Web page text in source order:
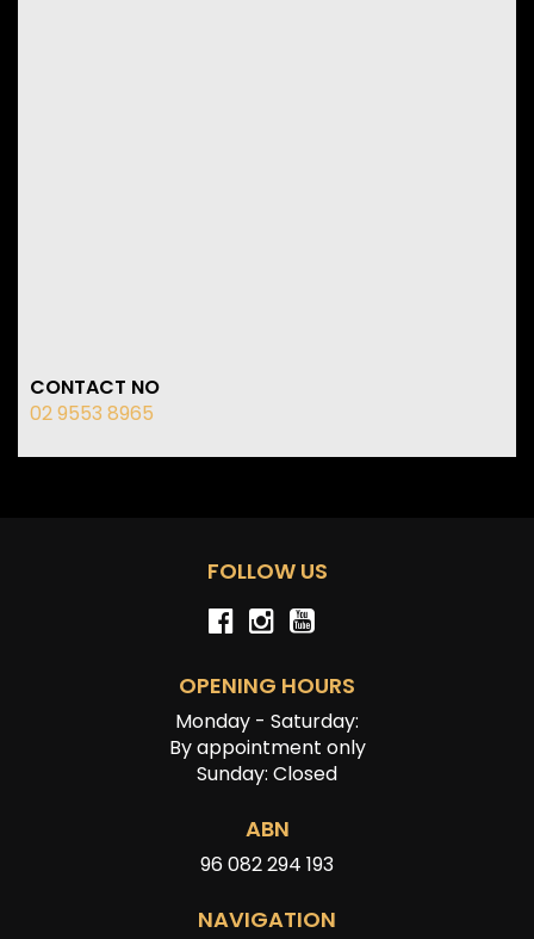
CONTACT NO
02 9553 8965
FOLLOW US
OPENING HOURS
Monday - Saturday:
By appointment only
Sunday: Closed
ABN
96 082 294 193
NAVIGATION